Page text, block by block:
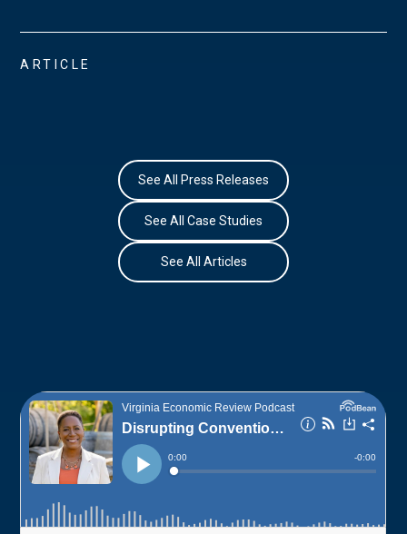
ARTICLE
See All Press Releases
See All Case Studies
See All Articles